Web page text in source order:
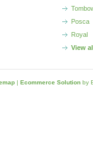
Posca
Royal
View
| Ecommerce Solution by